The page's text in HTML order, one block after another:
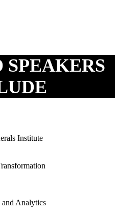
SPEAKERS
Institute
and Analytics